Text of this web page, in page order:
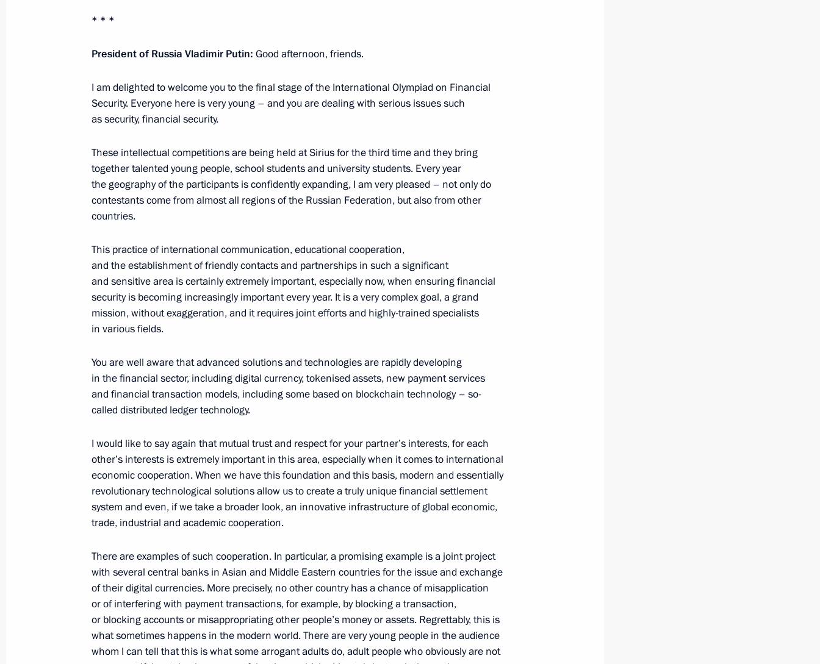
October 11, 2023, Wednesday
October 11, 2023, 17:05 Moscow
Address to participants at the Tenth Russia-Kyrgyzstan Interregional
Conference
October 11, 2023, 09:00
1
October 10, 2023, Tuesday
Russia-Iraq talks
October 10, 2023, 14:55 The Kremlin, Moscow
Meeting with Minister of Culture Olga Lyubimova
October 9, 2023, 13:20 The Kremlin, Moscow
October 8, 2023, Sunday
Address on Agriculture and Processing Industry Workers’ Day
October 8, 2023, 00:00
1
October 7, 2023, Saturday
Meeting with President of Kazakhstan Kassym-Jomart Tokayev
October 7, 2023, 16:30
Launch of Russian gas supplies to Uzbekistan via Kazakhstan 12
* * *
President of Russia Vladimir Putin: Good afternoon, friends.
I am delighted to welcome you to the final stage of the International Olympiad on Financial
Security. Everyone here is very young – and you are dealing with serious issues such
as security, financial security.
These intellectual competitions are being held at Sirius for the third time and they bring
together talented young people, school students and university students. Every year
the geography of the participants is confidently expanding, I am very pleased – not only do
contestants come from almost all regions of the Russian Federation, but also from other
countries.
This practice of international communication, educational cooperation,
and the establishment of friendly contacts and partnerships in such a significant
and sensitive area is certainly extremely important, especially now, when ensuring financial
security is becoming increasingly important every year. It is a very complex goal, a grand
mission, without exaggeration, and it requires joint efforts and highly-trained specialists
in various fields.
You are well aware that advanced solutions and technologies are rapidly developing
in the financial sector, including digital currency, tokenised assets, new payment services
and financial transaction models, including some based on blockchain technology – so-
called distributed ledger technology.
I would like to say again that mutual trust and respect for your partner’s interests, for each
other’s interests is extremely important in this area, especially when it comes to international
economic cooperation. When we have this foundation and this basis, modern and essentially
revolutionary technological solutions allow us to create a truly unique financial settlement
system and even, if we take a broader look, an innovative infrastructure of global economic,
trade, industrial and academic cooperation.
There are examples of such cooperation. In particular, a promising example is a joint project
with several central banks in Asian and Middle Eastern countries for the issue and exchange
of their digital currencies. More precisely, no other country has a chance of misapplication
or of interfering with payment transactions, for example, by blocking a transaction,
or blocking accounts or misappropriating other people’s money or assets. Regrettably, this is
what sometimes happens in the modern world. There are very young people in the audience
whom I can tell that this is what some arrogant adults do, adult people who obviously are not